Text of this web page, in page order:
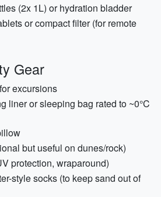
(2x 1L) or hydration bladder
or compact filter (for remote
Gear
excursions
liner or sleeping bag rated to ~0°C
but useful on dunes/rock)
protection, wraparound)
style socks (to keep sand out of